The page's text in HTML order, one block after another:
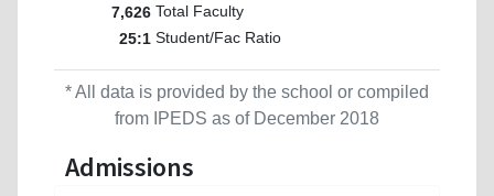
7,626 Total Faculty
25:1 Student/Fac Ratio
* All data is provided by the school or compiled
from IPEDS as of December 2018
Admissions